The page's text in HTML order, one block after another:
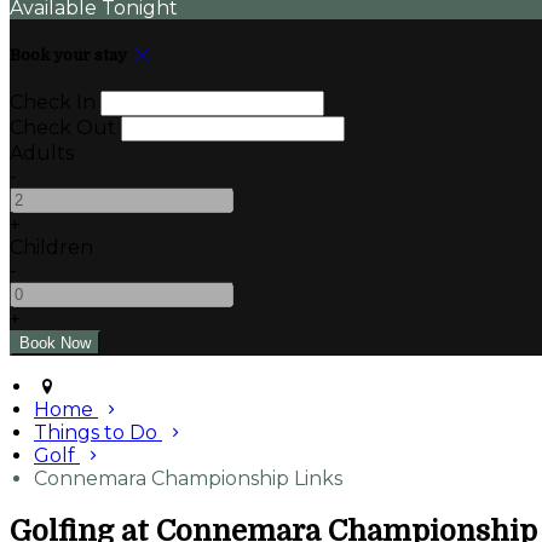
Available Tonight
Home
Things to Do
Golf
Connemara Championship Links
Golfing at Connemara